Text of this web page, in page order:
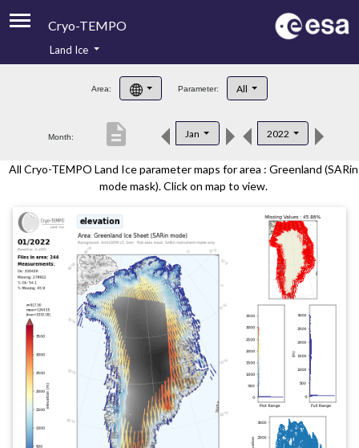
Cryo-TEMPO
Product Handbook
Product Downloads
Land Ice
Area: Parameter: All
Month: Jan 2022
description
All Cryo-TEMPO Land Ice parameter maps for area : Greenland (SARin
mode mask). Click on map to view.